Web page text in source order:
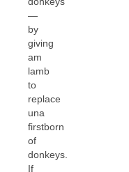
—
by
giving
am
lamb
to
replace
una
firstborn
of
donkeys.
If